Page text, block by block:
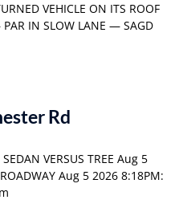
VEHICLE ON ITS ROOF
IN SLOW LANE — SAGD
Rd
VERSUS TREE Aug 5
Aug 5 2026 8:18PM: